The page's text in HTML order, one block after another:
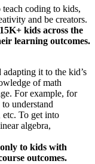
coding to kids,
and be creators.
kids across the
learning outcomes.
it to the kid’s
of math
For example, for
understand
etc. To get into
algebra,
to kids with
outcomes.